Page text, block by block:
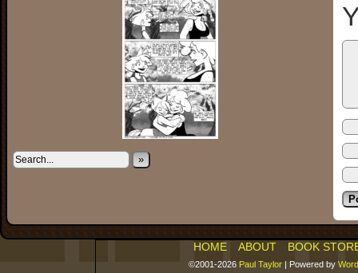
»
HOME ABOUT BOOK
©2001-2026 Paul Taylor | Powered by